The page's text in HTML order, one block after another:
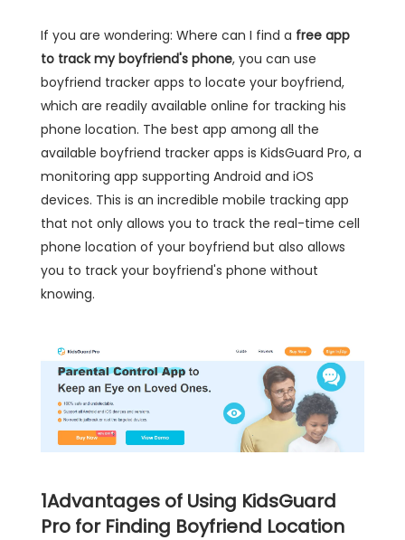
If you are wondering: Where can I find a free app
to track my boyfriend's phone, you can use
boyfriend tracker apps to locate your boyfriend,
which are readily available online for tracking his
phone location. The best app among all the
available boyfriend tracker apps is KidsGuard Pro, a
monitoring app supporting Android and iOS
devices. This is an incredible mobile tracking app
that not only allows you to track the real-time cell
phone location of your boyfriend but also allows
you to track your boyfriend's phone without
knowing.
1Advantages of Using KidsGuard
Pro for Finding Boyfriend Location